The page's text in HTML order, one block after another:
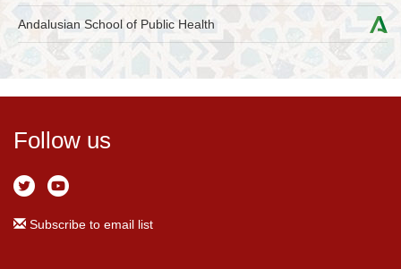
Andalusian School of Public Health
Follow us
Subscribe to email list